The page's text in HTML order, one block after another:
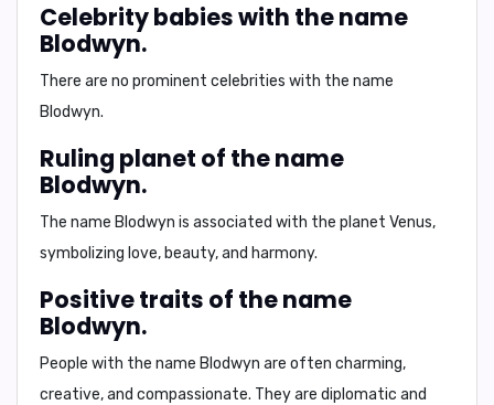
Celebrity babies with the name
Blodwyn.
There are no prominent celebrities with the name
Blodwyn.
Ruling planet of the name
Blodwyn.
The name Blodwyn is associated with the planet Venus,
symbolizing love, beauty, and harmony.
Positive traits of the name
Blodwyn.
People with the name Blodwyn are often charming,
creative, and compassionate. They are diplomatic and